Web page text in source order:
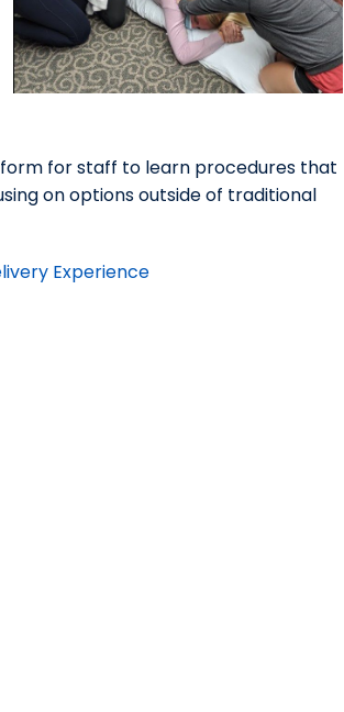
for staff to learn procedures that
on options outside of traditional
Experience